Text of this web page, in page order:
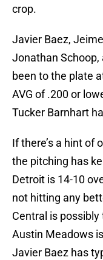
crop.
Javier Baez,
Jonathan Schoop,
been to the plate
AVG of .200 or
Tucker Barnhart
If there’s a hint of
the pitching has
Detroit is 14-10
not hitting any
Central is
Austin Meadows
Javier Baez has